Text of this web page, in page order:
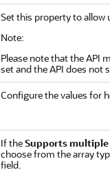
Set this property to allow
Note:
Please note that the API
set and the API does not
Configure the values for
If theSupports
choose from the array
field.